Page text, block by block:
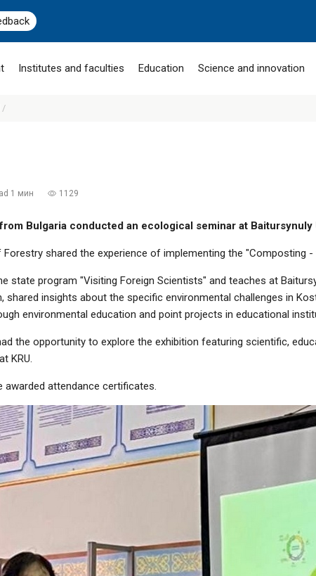
Institutes and faculties Education Science and innovation
/
1 мин 1129
Bulgaria conducted an ecological seminar at
shared the experience of implementing the "Composting
state program "Visiting Foreign Scientists" and teaches at
shared insights about the specific environmental challenges in
environmental education and point projects in educational
the opportunity to explore the exhibition featuring scientific,
KRU.
awarded attendance certificates.